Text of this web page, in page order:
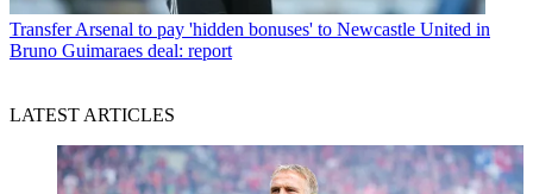
Transfer Arsenal to pay 'hidden bonuses' to Newcastle United in
Bruno Guimaraes deal: report
LATEST ARTICLES